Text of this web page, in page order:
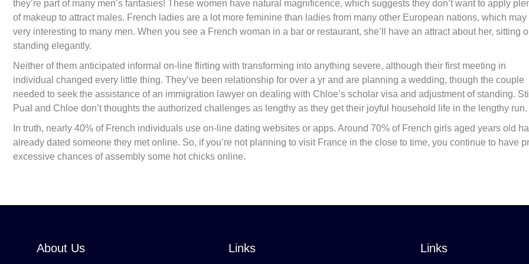
they’re part of many men’s fantasies! These women have natural magnificence, which suggests they don’t want to apply
of makeup to attract males. French ladies are a lot more feminine than ladies from many other European nations, which may
very interesting to many men. When you see a French woman in a bar or restaurant, she’ll have an attract about her, sitting
standing elegantly.
Neither of them anticipated informal on-line flirting with transforming into anything severe, although their first meeting in
individual changed every little thing. They’ve been relationship for over a yr and are planning a wedding, though the couple
needed to seek the assistance of an immigration lawyer on dealing with Chloe’s scholar visa and adjustment of standing.
Pual and Chloe don’t thoughts the authorized challenges as lengthy as they get their joyful household life in the lengthy run.
In truth, nearly 40% of French individuals use on-line dating websites or apps. Around 70% of French girls aged years old
already dated someone they met online. So, if you’re not planning to visit France in the close to time, you continue to have
excessive chances of assembly some hot chicks online.
About Us Links Links